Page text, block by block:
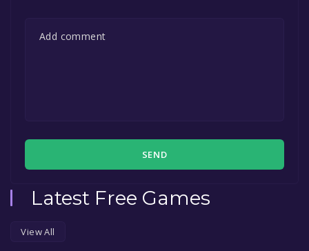
SEND
Latest Free Games
View All